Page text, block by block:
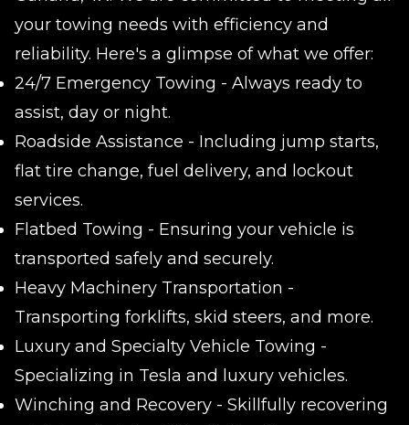
your towing needs with efficiency and
reliability. Here's a glimpse of what we offer:
24/7 Emergency Towing - Always ready to
assist, day or night.
Roadside Assistance - Including jump starts,
flat tire change, fuel delivery, and lockout
services.
Flatbed Towing - Ensuring your vehicle is
transported safely and securely.
Heavy Machinery Transportation -
Transporting forklifts, skid steers, and more.
Luxury and Specialty Vehicle Towing -
Specializing in Tesla and luxury vehicles.
Winching and Recovery - Skillfully recovering